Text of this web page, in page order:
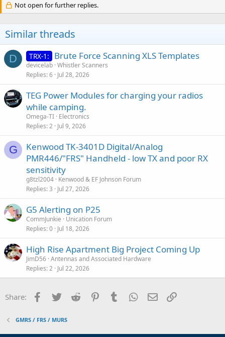
Not open for further replies.
Similar threads
D TRX-1: Brute Force Scanning XLS Templates
devicelab Whistler Scanners
Replies 6 Jul 28, 2026
TEG Power Modules for charging your radios
while camping.
Omega-TI Electronics
Replies 2 Jul 9, 2026
G
Kenwood TK-3401D Digital/Analog
PMR446/"FRS" Handheld - low TX and poor RX
sensitivity
g8tzl2004 Kenwood & EF Johnson Forum
Replies 3 Jul 27, 2026
G5 Alerting on P25
CommJunkie
Unication Forum
Replies 0 Jul 18, 2026
High Rise Apartment Big Project Coming Up
JimD56 Antennas and Associated Hardware
Replies 2 Jul 22, 2026
Share: Facebook
Twitter Reddit PinterestTumblr WhatsApp
Email
GMRS / FRS / MURS